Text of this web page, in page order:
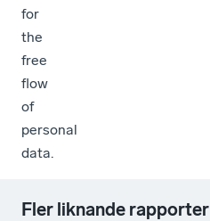
for
the
free
flow
of
personal
data.
Fler liknande rapporter